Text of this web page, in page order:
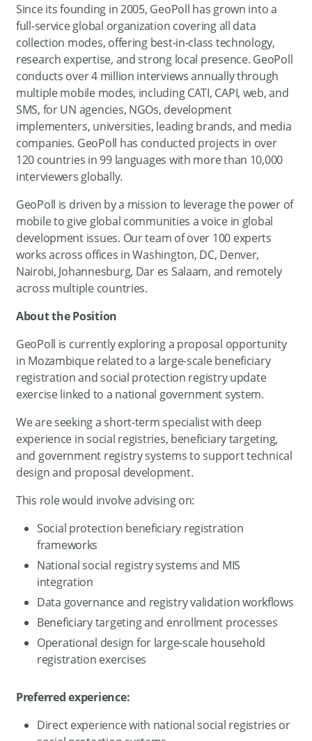
Since its founding in 2005, GeoPoll has grown into a
full-service global organization covering all data
collection modes, offering best-in-class technology,
research expertise, and strong local presence. GeoPoll
conducts over 4 million interviews annually through
multiple mobile modes, including CATI, CAPI, web, and
SMS, for UN agencies, NGOs, development
implementers, universities, leading brands, and media
companies. GeoPoll has conducted projects in over
120 countries in 99 languages with more than 10,000
interviewers globally.
GeoPoll is driven by a mission to leverage the power of
mobile to give global communities a voice in global
development issues. Our team of over 100 experts
works across offices in Washington, DC, Denver,
Nairobi, Johannesburg, Dar es Salaam, and remotely
across multiple countries.
About the Position
GeoPoll is currently exploring a proposal opportunity
in Mozambique related to a large-scale beneficiary
registration and social protection registry update
exercise linked to a national government system.
We are seeking a short-term specialist with deep
experience in social registries, beneficiary targeting,
and government registry systems to support technical
design and proposal development.
This role would involve advising on:
Social protection beneficiary registration
frameworks
National social registry systems and MIS
integration
Data governance and registry validation workflows
Beneficiary targeting and enrollment processes
Operational design for large-scale household
registration exercises
Preferred experience:
Direct experience with national social registries or